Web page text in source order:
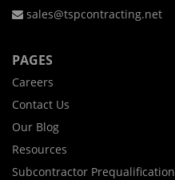
sales@tspcontracting.net
PAGES
Careers
Contact Us
Our Blog
Resources
Subcontractor Prequalification